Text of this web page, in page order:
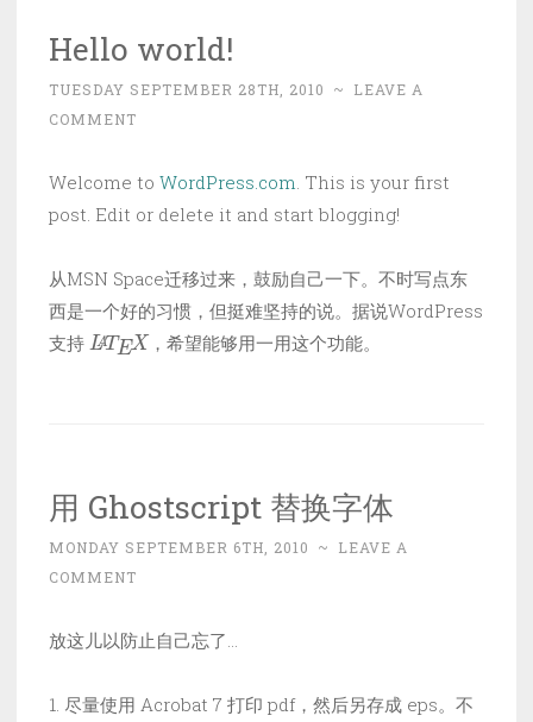
Hello world!
TUESDAY SEPTEMBER 28TH, 2010 ~
LEAVE A
COMMENT
Welcome to WordPress.com. This is your first
post. Edit or delete it and start blogging!
从MSN Space迁移过来，鼓励自己一下。不时写点东
西是一个好的习惯，但挺难坚持的说。据说WordPress
支持 LAT EX，希望能够用一用这个功能。
用 Ghostscript 替换字体
MONDAY SEPTEMBER 6TH, 2010 ~
LEAVE A
COMMENT
放这儿以防止自己忘了…
1. 尽量使用 Acrobat 7 打印 pdf，然后另存成 eps。不